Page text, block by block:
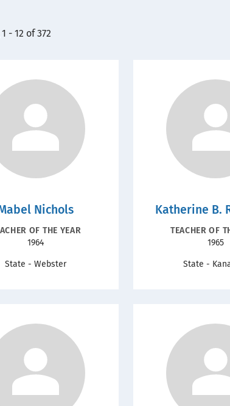
- 12 of 372
Nichols
OF THE YEAR
1964
State - Webster
Katherine B.
TEACHER OF
1965
State -